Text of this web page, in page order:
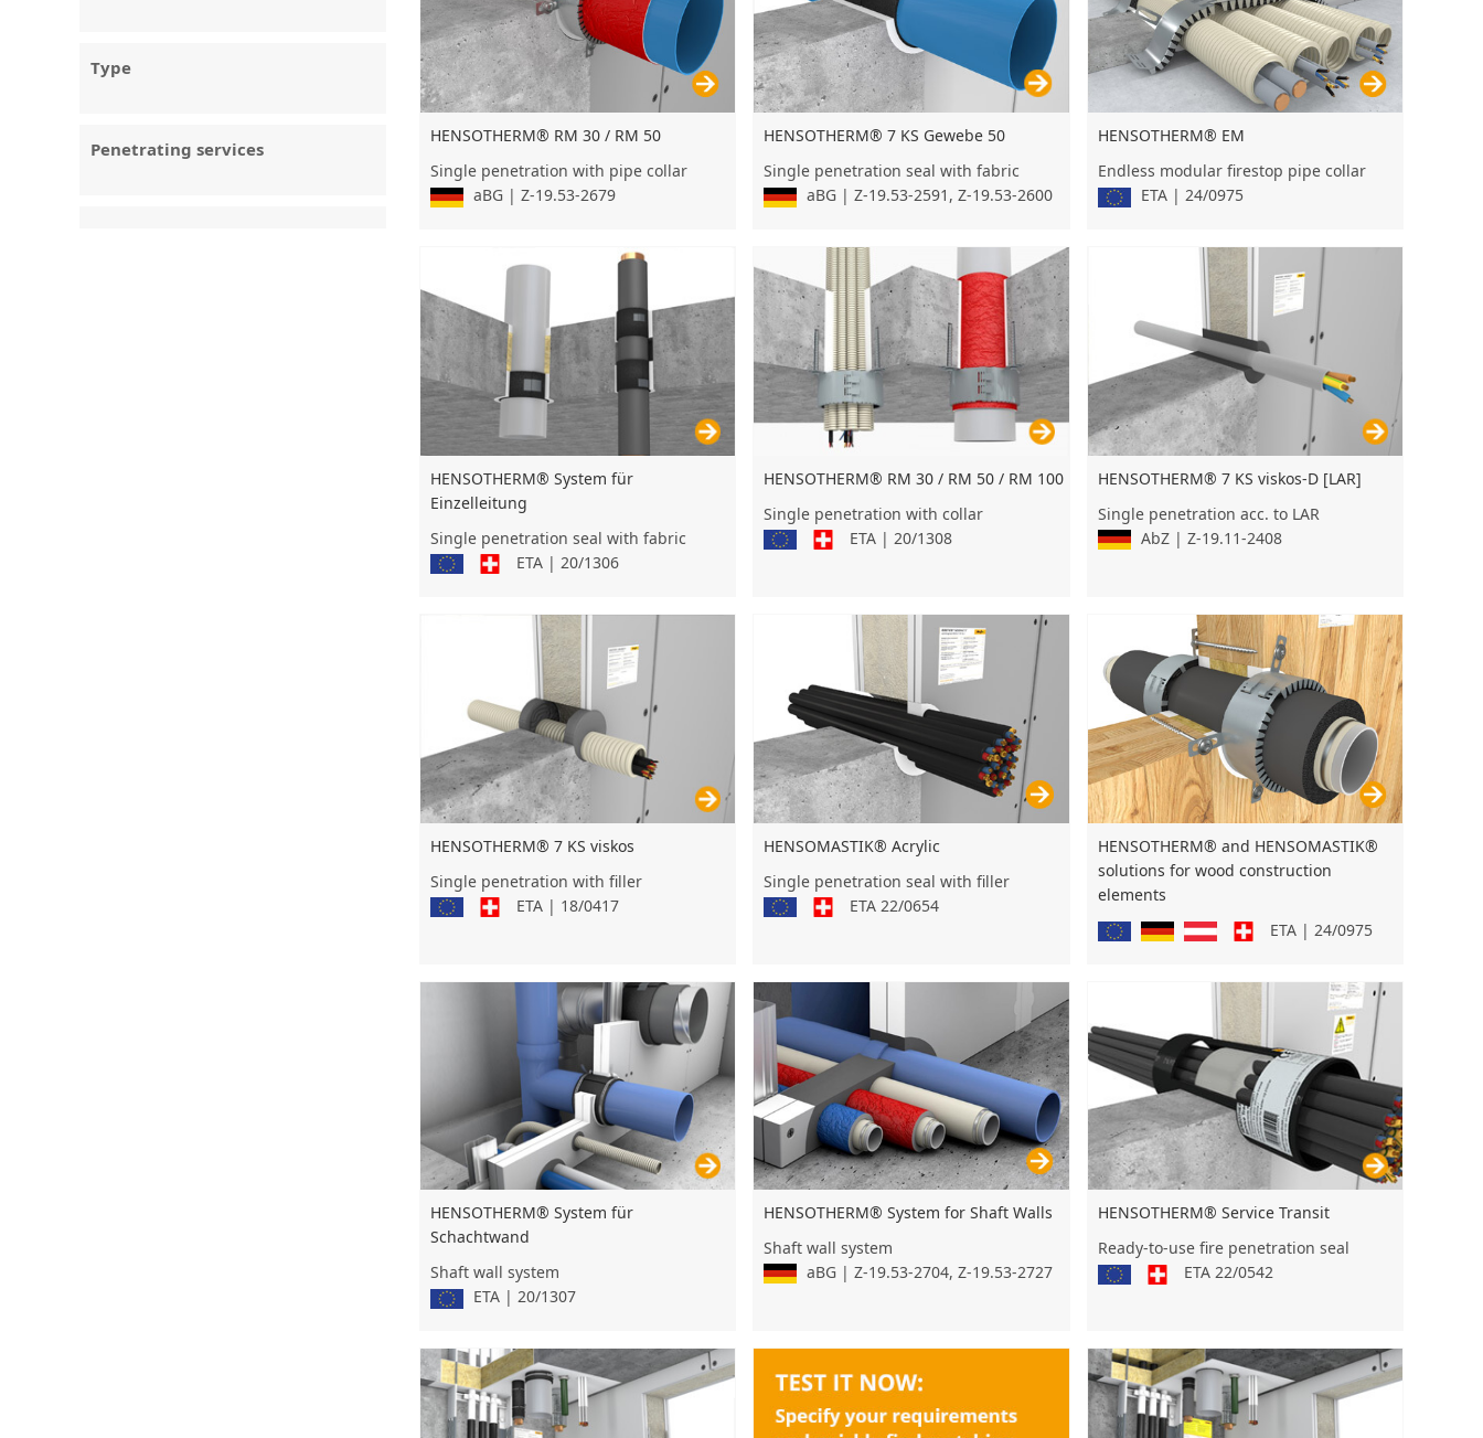
Type
Penetrating services
HENSOTHERM® RM 30 / RM 50
Single penetration with pipe collar
aBG | Z-19.53-2679
HENSOTHERM® 7 KS Gewebe 50
Single penetration seal with fabric
aBG | Z-19.53-2591, Z-19.53-2600
HENSOTHERM® EM
Endless modular firestop pipe collar
ETA | 24/0975
HENSOTHERM® System für
Einzelleitung
Single penetration seal with fabric
ETA | 20/1306
HENSOTHERM® RM 30 / RM 50 / RM 100
Single penetration with collar
ETA | 20/1308
HENSOTHERM® 7 KS viskos-D [LAR]
Single penetration acc. to LAR
AbZ | Z-19.11-2408
HENSOTHERM® 7 KS viskos
Single penetration with filler
ETA | 18/0417
HENSOMASTIK® Acrylic
Single penetration seal with filler
ETA 22/0654
HENSOTHERM® and HENSOMASTIK®
solutions for wood construction
elements
ETA | 24/0975
HENSOTHERM® System für
Schachtwand
Shaft wall system
ETA | 20/1307
HENSOTHERM® System for Shaft Walls
Shaft wall system
aBG | Z-19.53-2704, Z-19.53-2727
HENSOTHERM® Service Transit
Ready-to-use fire penetration seal
ETA 22/0542